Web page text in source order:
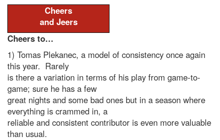
Cheers
and Jeers
Cheers to…
1) Tomas Plekanec, a model of consistency once again
this year. Rarely
is there a variation in terms of his play from game-to-
game; sure he has a few
great nights and some bad ones but in a season where
everything is crammed in, a
reliable and consistent contributor is even more valuable
than usual.